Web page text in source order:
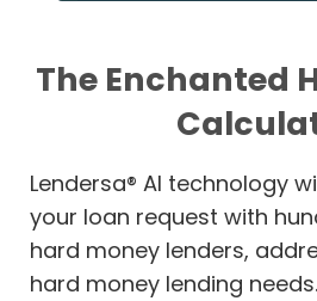
The Enchanted
Lendersa® AI technology
your loan request with
hard money lenders,
hard money lending